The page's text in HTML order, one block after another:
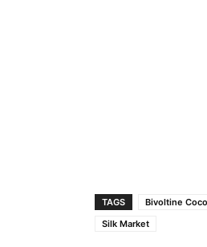
TAGS Bivoltine
Silk Market